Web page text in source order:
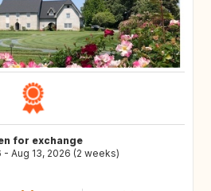
for exchange
- Aug 13, 2026 (2 weeks)